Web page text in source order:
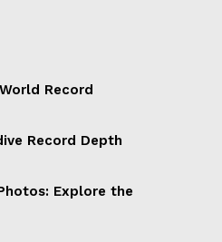
Record
Record Depth
Explore the